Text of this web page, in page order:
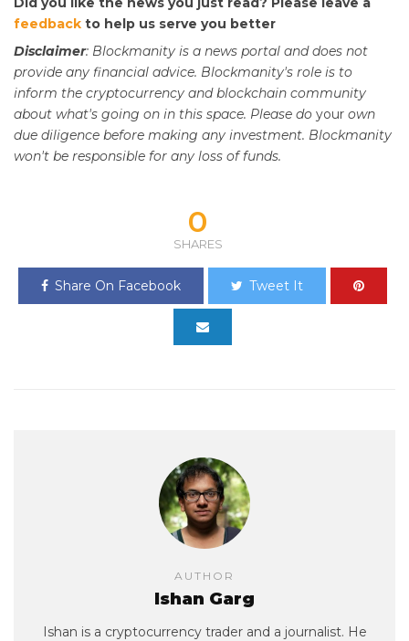
feedback to help us serve you better
Disclaimer: Blockmanity is a news portal and does not
provide any financial advice. Blockmanity's role is to
inform the cryptocurrency and blockchain community
about what's going on in this space. Please do your own
due diligence before making any investment. Blockmanity
won't be responsible for any loss of funds.
0
SHARES
Share On Facebook Tweet It
AUTHOR
Ishan Garg
Ishan is a cryptocurrency trader and a journalist. He